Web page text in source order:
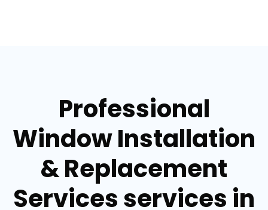
Professional
Window Installation
& Replacement
Services services in